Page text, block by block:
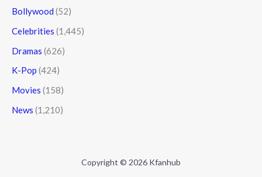
Bollywood (52)
Celebrities (1,445)
Dramas (626)
K-Pop (424)
Movies (158)
News (1,210)
Copyright © 2026 Kfanhub